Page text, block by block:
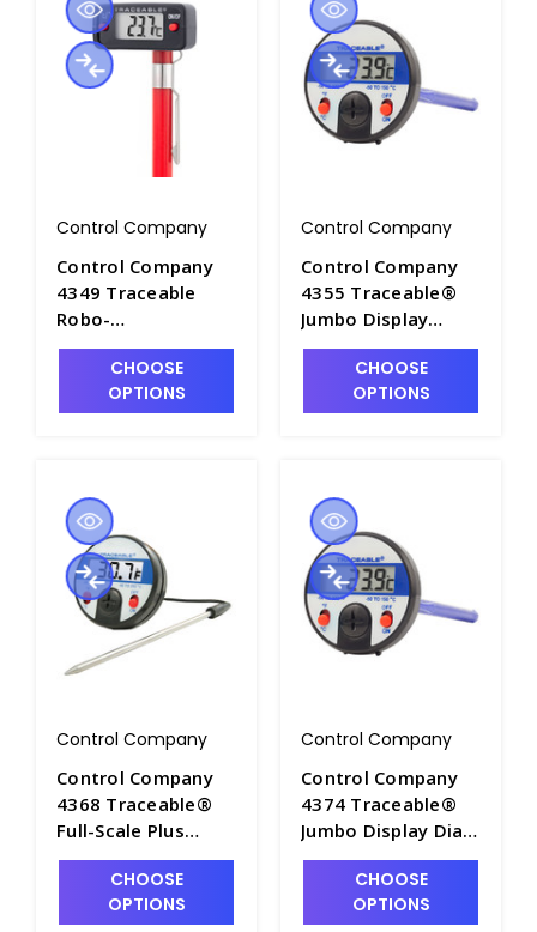
Control Company
Control Company
4349 Traceable
Robo-
Thermometer -
CON4349CHOOSE
OPTIONS
Control Company
Control Company
4355 Traceable®
Jumbo Display
Surface Dial
Thermometer -
CON4355
CHOOSE
OPTIONS
Control Company
Control Company
4368 Traceable®
Full-Scale Plus
Thermometer, –20
to 300°C (–4 to
572°F) - CON4368
CHOOSE
OPTIONS
Control Company
Control Company
4374 Traceable®
Jumbo Display Dial
Thermometer Ultra
- CON4374
CHOOSE
OPTIONS